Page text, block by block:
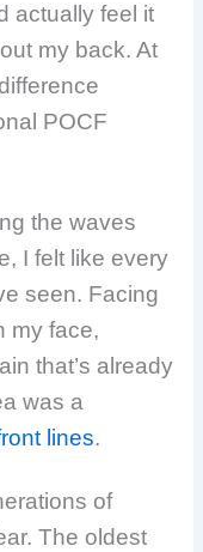
actually feel it
my back. At
POCF
the waves
I felt like every
seen. Facing
my face,
that’s already
was a
lines.
of
The oldest